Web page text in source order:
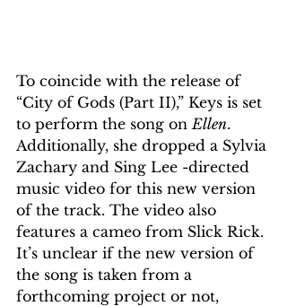
To coincide with the release of
“City of Gods (Part II),” Keys is set
to perform the song on Ellen.
Additionally, she dropped a Sylvia
Zachary and Sing Lee ​​​​​​-directed
music video for this new version
of the track. The video also
features a cameo from Slick Rick.
It’s unclear if the new version of
the song is taken from a
forthcoming project or not,